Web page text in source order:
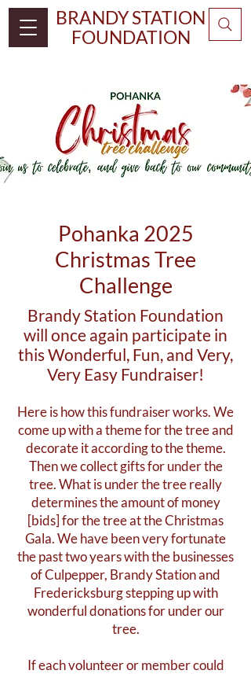
BRANDY STATION
FOUNDATION
Pohanka 2025
Christmas Tree
Challenge
Brandy Station Foundation
will once again participate in
this Wonderful, Fun, and Very,
Very Easy Fundraiser!
Here is how this fundraiser works. We
come up with a theme for the tree and
decorate it according to the theme.
Then we collect gifts for under the
tree. What is under the tree really
determines the amount of money
[bids] for the tree at the Christmas
Gala. We have been very fortunate
the past two years with the businesses
of Culpepper, Brandy Station and
Fredericksburg stepping up with
wonderful donations for under our
tree.
If each volunteer or member could